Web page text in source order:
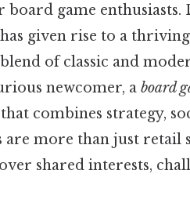
game enthusiasts.
given rise to a
of classic and
newcomer, a board
combines strategy,
are more than just retail
shared interests,